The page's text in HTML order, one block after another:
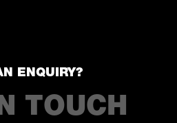
ENQUIRY?
TOUCH